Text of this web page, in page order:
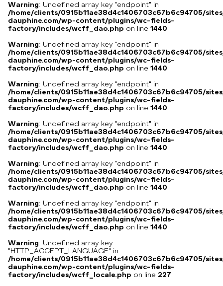
Warning: Undefined array key "endpoint" in
/home/clients/0915b11ae38d4c1406703c67b6c94705/
dauphine.com/wp-content/plugins/wc-fields-
factory/includes/wcff_dao.php on line 1440
Warning: Undefined array key "endpoint" in
/home/clients/0915b11ae38d4c1406703c67b6c94705/
dauphine.com/wp-content/plugins/wc-fields-
factory/includes/wcff_dao.php on line 1440
Warning: Undefined array key "endpoint" in
/home/clients/0915b11ae38d4c1406703c67b6c94705/
dauphine.com/wp-content/plugins/wc-fields-
factory/includes/wcff_dao.php on line 1440
Warning: Undefined array key "endpoint" in
/home/clients/0915b11ae38d4c1406703c67b6c94705/
dauphine.com/wp-content/plugins/wc-fields-
factory/includes/wcff_dao.php on line 1440
Warning: Undefined array key "endpoint" in
/home/clients/0915b11ae38d4c1406703c67b6c94705/
dauphine.com/wp-content/plugins/wc-fields-
factory/includes/wcff_dao.php on line 1440
Warning: Undefined array key "endpoint" in
/home/clients/0915b11ae38d4c1406703c67b6c94705/
dauphine.com/wp-content/plugins/wc-fields-
factory/includes/wcff_dao.php on line 1440
Warning: Undefined array key
"HTTP_ACCEPT_LANGUAGE" in
/home/clients/0915b11ae38d4c1406703c67b6c94705/
dauphine.com/wp-content/plugins/wc-fields-
factory/includes/wcff_locale.php on line 227